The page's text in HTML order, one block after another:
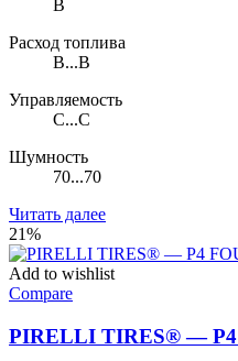
B
Расход топлива
B...B
Управляемость
C...C
Шумность
70...70
Читать далее
21%
Add to wishlist
Compare
PIRELLI TIRES® — P4